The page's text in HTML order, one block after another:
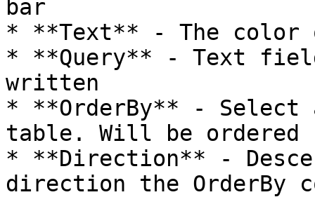
bar
* **Text** - The
* **Query** - Text
written
* **OrderBy** - Select
table. Will be ordered
* **Direction** -
direction the OrderBy